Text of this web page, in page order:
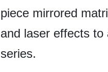
piece mirrored
and laser effects
series.